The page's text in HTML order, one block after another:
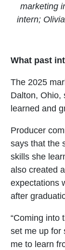
marketing
intern;
What past
The 2025
Dalton, Ohio,
learned and
Producer
says that the
skills she
also created
expectations
after
“Coming into
set me up for
me to learn